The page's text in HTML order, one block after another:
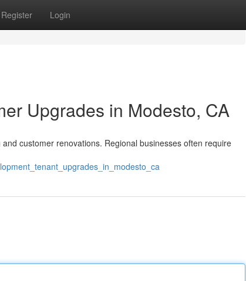
Register Login
Upgrades in Modesto, CA
customer renovations. Regional businesses often require